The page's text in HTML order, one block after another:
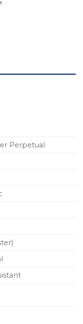
Perpetual